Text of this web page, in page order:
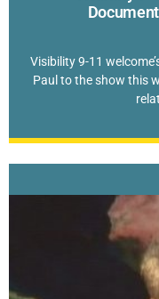
Visibility 9-11
Paul to the show this